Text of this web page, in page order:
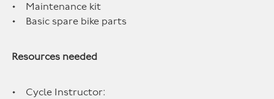
• Maintenance kit
• Basic spare bike parts
Resources needed
• Cycle Instructor: